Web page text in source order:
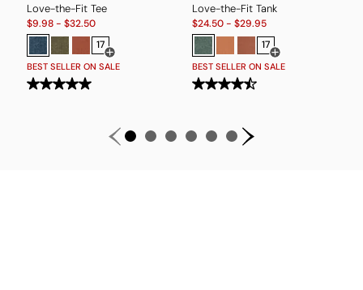
Love-the-Fit Tee
Sale:
$9.98- $32.50
17
Open Swatch Drawer for more colors
BEST SELLER ON SALE
Love-the-Fit Tank
Sale:
$24.50- $29.95
17
Open Swatch
BEST SELLER ON SALE